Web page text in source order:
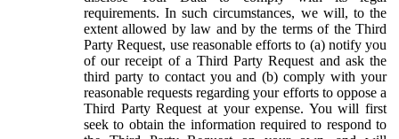
requirements. In such circumstances, we will, to the
extent allowed by law and by the terms of the Third
Party Request, use reasonable efforts to (a) notify you
of our receipt of a Third Party Request and ask the
third party to contact you and (b) comply with your
reasonable requests regarding your efforts to oppose a
Third Party Request at your expense. You will first
seek to obtain the information required to respond to